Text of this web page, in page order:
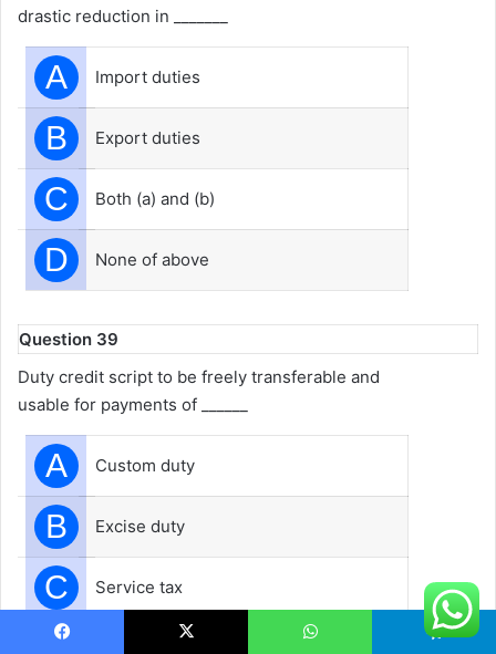
drastic reduction in _______
A Import duties
B Export duties
C Both (a) and (b)
D None of above
Question 39
Duty credit script to be freely transferable and
usable for payments of ______
A Custom duty
B Excise duty
C Service tax